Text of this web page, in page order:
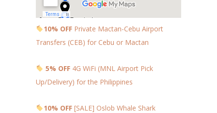
10% OFF Private Mactan-Cebu Airport
Transfers (CEB) for Cebu or Mactan
5% OFF4G WiFi (MNL Airport Pick
Up/Delivery) for the Philippines
10% OFF [SALE] Oslob Whale Shark